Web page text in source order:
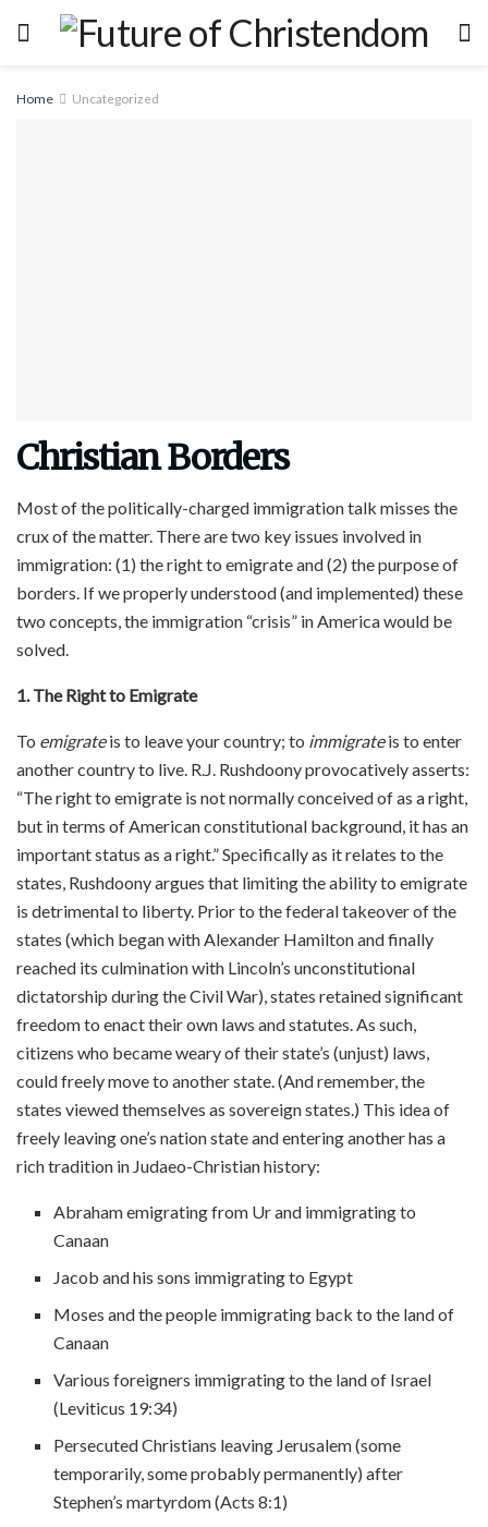
Home Uncategorized
Christian Borders
Most of the politically-charged immigration talk misses the
crux of the matter. There are two key issues involved in
immigration: (1) the right to emigrate and (2) the purpose of
borders. If we properly understood (and implemented) these
two concepts, the immigration “crisis” in America would be
solved.
1. The Right to Emigrate
To emigrateis to leave your country; to immigrateis to enter
another country to live. R.J. Rushdoony provocatively asserts:
“The right to emigrate is not normally conceived of as a right,
but in terms of American constitutional background, it has an
important status as a right.” Specifically as it relates to the
states, Rushdoony argues that limiting the ability to emigrate
is detrimental to liberty. Prior to the federal takeover of the
states (which began with Alexander Hamilton and finally
reached its culmination with Lincoln’s unconstitutional
dictatorship during the Civil War), states retained significant
freedom to enact their own laws and statutes. As such,
citizens who became weary of their state’s (unjust) laws,
could freely move to another state. (And remember, the
states viewed themselves as sovereign states.) This idea of
freely leaving one’s nation state and entering another has a
rich tradition in Judaeo-Christian history:
Abraham emigrating from Ur and immigrating to
Canaan
Jacob and his sons immigrating to Egypt
Moses and the people immigrating back to the land of
Canaan
Various foreigners immigrating to the land of Israel
(Leviticus 19:34)
Persecuted Christians leaving Jerusalem (some
temporarily, some probably permanently) after
Stephen’s martyrdom (Acts 8:1)